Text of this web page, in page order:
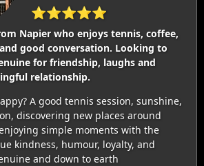
⭐⭐⭐⭐⭐
Napier who enjoys tennis, coffee,
good conversation. Looking to
for friendship, laughs and
relationship.
A good tennis session, sunshine,
discovering new places around
enjoying simple moments with the
kindness, humour, loyalty, and
and down to earth